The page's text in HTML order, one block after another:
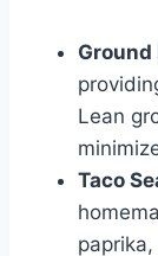
Ground
Lean
Taco